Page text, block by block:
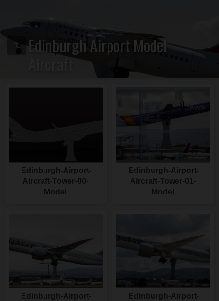
Edinburgh Airport Model
Aircraft
Edinburgh-Airport-
Aircraft-Tower-00-
Model
Edinburgh-Airport-
Aircraft-Tower-01-
Model
Edinburgh-Airport-
Edinburgh-Airport-